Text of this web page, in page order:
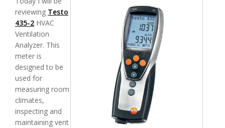
reviewing Testo
435-2 HVAC
Ventilation
Analyzer. This
meter is
designed to be
used for
measuring room
climates,
inspecting and
maintaining vent